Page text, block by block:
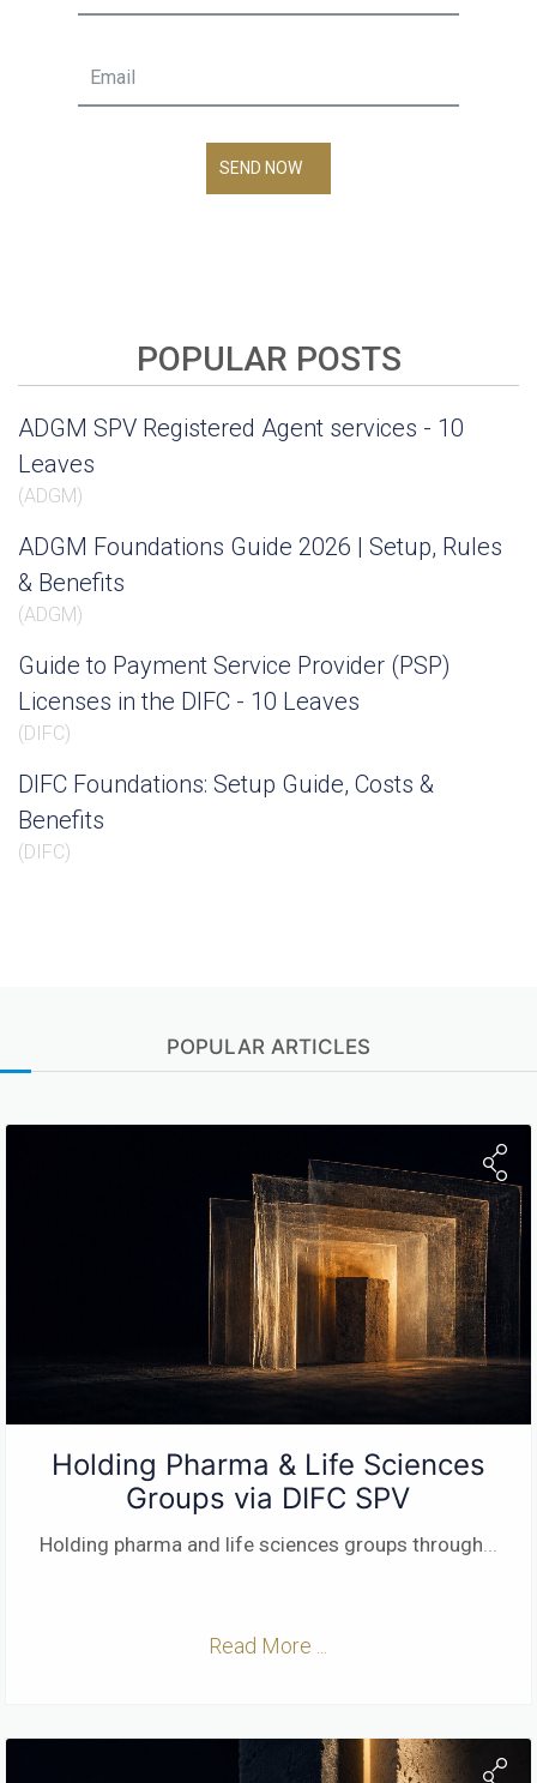
SEND NOW
POPULAR POSTS
ADGM SPV Registered Agent services - 10
Leaves
(ADGM)
ADGM Foundations Guide 2026 | Setup, Rules
& Benefits
(ADGM)
Guide to Payment Service Provider (PSP)
Licenses in the DIFC - 10 Leaves
(DIFC)
DIFC Foundations: Setup Guide, Costs &
Benefits
(DIFC)
POPULAR ARTICLES
Holding Pharma & Life Sciences
Groups via DIFC SPV
Holding pharma and life sciences groups through...
Read More ...